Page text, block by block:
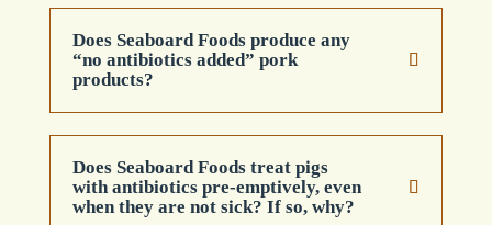
Does Seaboard Foods produce any
“no antibiotics added” pork
products?
Does Seaboard Foods treat pigs
with antibiotics pre-emptively, even
when they are not sick? If so, why?